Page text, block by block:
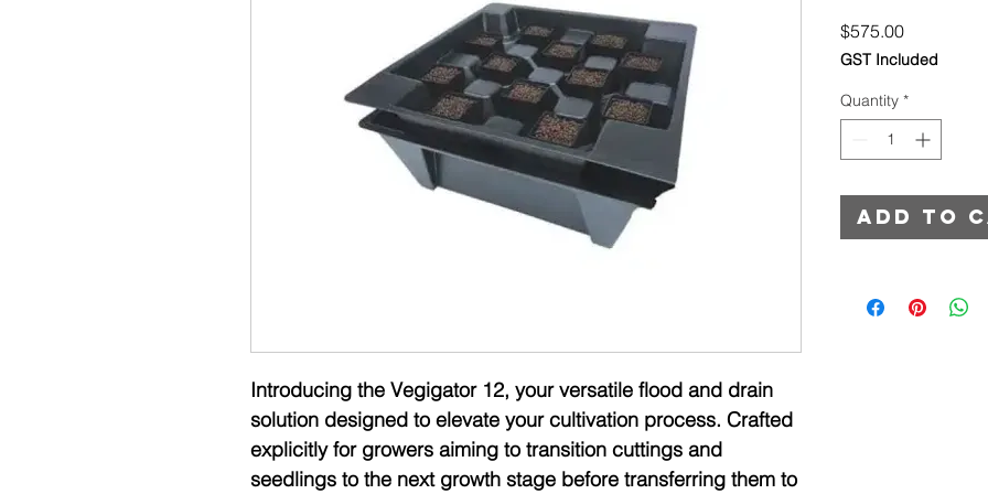
Introducing the Vegigator 12, your versatile flood and drain
solution designed to elevate your cultivation process. Crafted
explicitly for growers aiming to transition cuttings and
seedlings to the next growth stage before transferring them to
$575.00Price
GST Included
Quantity *
Add to